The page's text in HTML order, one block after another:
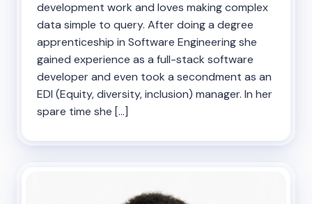
development work and loves making complex
data simple to query. After doing a degree
apprenticeship in Software Engineering she
gained experience as a full-stack software
developer and even took a secondment as an
EDI (Equity, diversity, inclusion) manager. In her
spare time she […]